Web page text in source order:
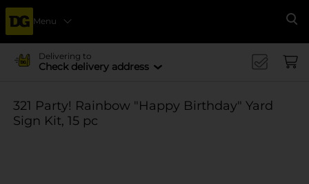
Menu
Delivering to
Check delivery address
321 Party! Rainbow "Happy Birthday" Yard
Sign Kit, 15 pc